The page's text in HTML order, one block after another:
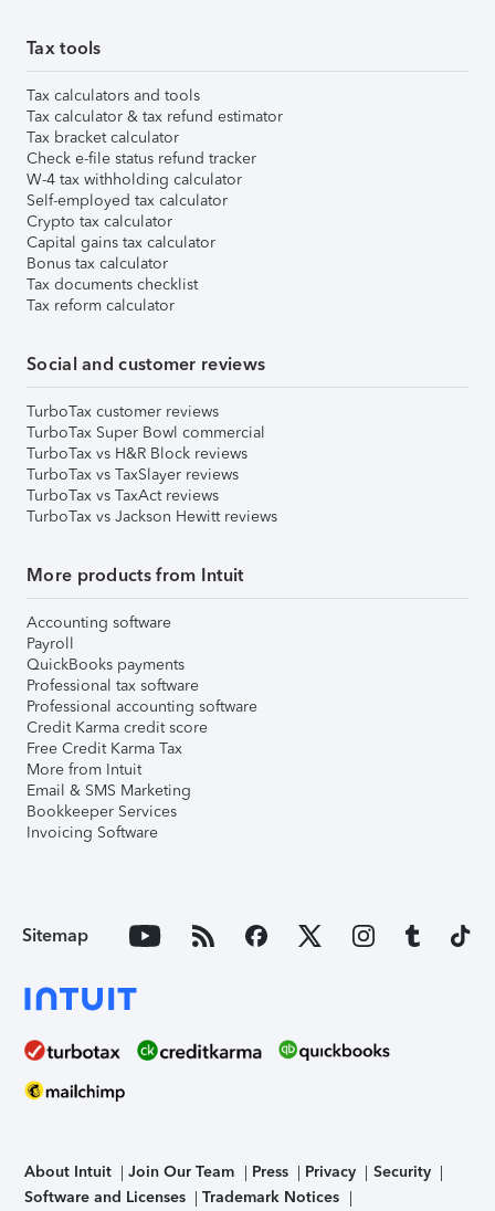
Tax tools
Tax calculators and tools
Tax calculator & tax refund estimator
Tax bracket calculator
Check e-file status refund tracker
W-4 tax withholding calculator
Self-employed tax calculator
Crypto tax calculator
Capital gains tax calculator
Bonus tax calculator
Tax documents checklist
Tax reform calculator
Social and customer reviews
TurboTax customer reviews
TurboTax Super Bowl commercial
TurboTax vs H&R Block reviews
TurboTax vs TaxSlayer reviews
TurboTax vs TaxAct reviews
TurboTax vs Jackson Hewitt reviews
More products from Intuit
Accounting software
Payroll
QuickBooks payments
Professional tax software
Professional accounting software
Credit Karma credit score
Free Credit Karma Tax
More from Intuit
Email & SMS Marketing
Bookkeeper Services
Invoicing Software
Sitemap
About Intuit Join Our Team Press Privacy
Security
Software and Licenses
Trademark Notices